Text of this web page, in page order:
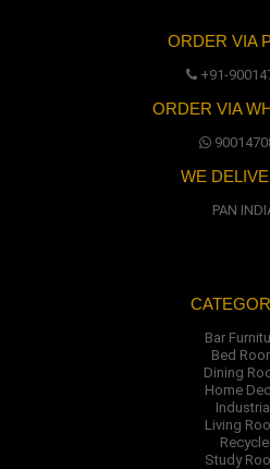
ORDER VIA
+91-
ORDER VIA
WE
PAN
Bar
Bed
Dining
Home
Industrial
Living
Recycle
Study